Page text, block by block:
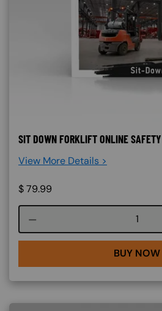
SIT DOWN FORKLIFT ONLINE
View More Details >
$79.99
BUY NOW